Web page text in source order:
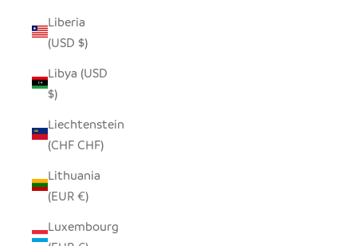
Liberia
(USD $)
Libya (USD
$)
Liechtenstein
(CHF CHF)
Lithuania
(EUR €)
Luxembourg